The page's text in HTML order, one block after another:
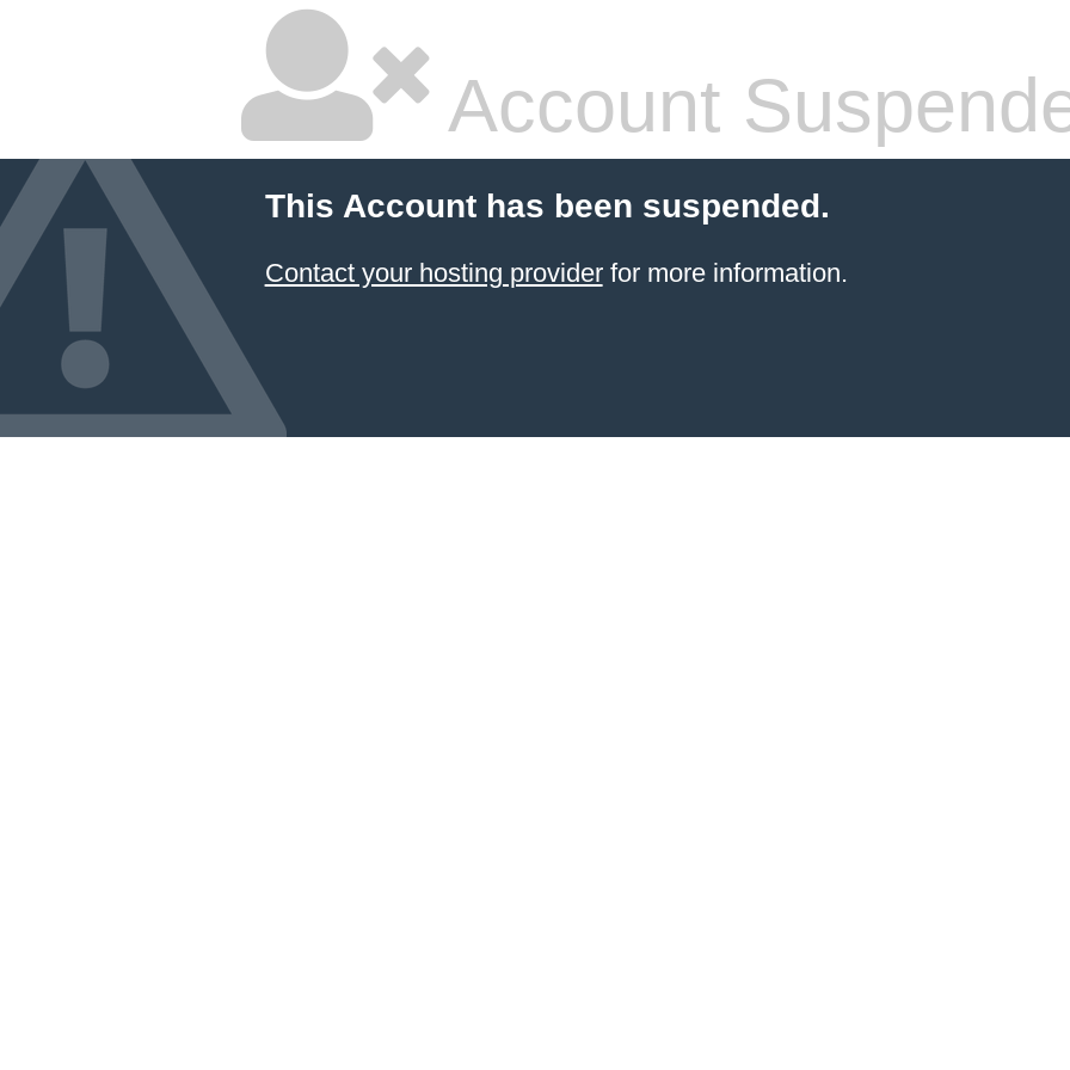
Account
This Account has been suspended.
Contact your hosting providerfor more information.